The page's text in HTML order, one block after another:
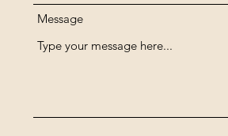
Message